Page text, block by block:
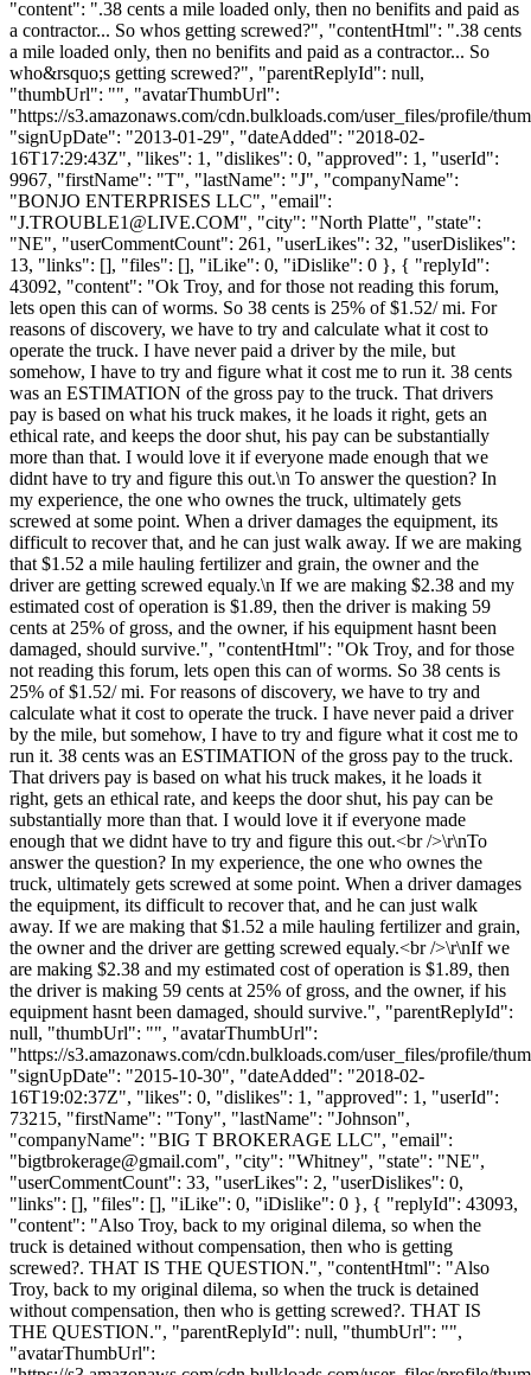
"content": ".38 cents a mile loaded only, then no benifits and paid as
a contractor... So whos getting screwed?", "contentHtml": ".38 cents
a mile loaded only, then no benifits and paid as a contractor... So
who&rsquo;s getting screwed?", "parentReplyId": null,
"thumbUrl": "", "avatarThumbUrl":
"https://s3.amazonaws.com/cdn.bulkloads.com/user_files/profile/
"signUpDate": "2013-01-29", "dateAdded": "2018-02-
16T17:29:43Z", "likes": 1, "dislikes": 0, "approved": 1, "userId":
9967, "firstName": "T", "lastName": "J", "companyName":
"BONJO ENTERPRISES LLC", "email":
"J.TROUBLE1@LIVE.COM", "city": "North Platte", "state":
"NE", "userCommentCount": 261, "userLikes": 32, "userDislikes":
13, "links": [], "files": [], "iLike": 0, "iDislike": 0 }, { "replyId":
43092, "content": "Ok Troy, and for those not reading this forum,
lets open this can of worms. So 38 cents is 25% of $1.52/ mi. For
reasons of discovery, we have to try and calculate what it cost to
operate the truck. I have never paid a driver by the mile, but
somehow, I have to try and figure what it cost me to run it. 38 cents
was an ESTIMATION of the gross pay to the truck. That drivers
pay is based on what his truck makes, it he loads it right, gets an
ethical rate, and keeps the door shut, his pay can be substantially
more than that. I would love it if everyone made enough that we
didnt have to try and figure this out.\n To answer the question? In
my experience, the one who ownes the truck, ultimately gets
screwed at some point. When a driver damages the equipment, its
difficult to recover that, and he can just walk away. If we are making
that $1.52 a mile hauling fertilizer and grain, the owner and the
driver are getting screwed equaly.\n If we are making $2.38 and my
estimated cost of operation is $1.89, then the driver is making 59
cents at 25% of gross, and the owner, if his equipment hasnt been
damaged, should survive.", "contentHtml": "Ok Troy, and for those
not reading this forum, lets open this can of worms. So 38 cents is
25% of $1.52/ mi. For reasons of discovery, we have to try and
calculate what it cost to operate the truck. I have never paid a driver
by the mile, but somehow, I have to try and figure what it cost me to
run it. 38 cents was an ESTIMATION of the gross pay to the truck.
That drivers pay is based on what his truck makes, it he loads it
right, gets an ethical rate, and keeps the door shut, his pay can be
substantially more than that. I would love it if everyone made
enough that we didnt have to try and figure this out.<br />\r\nTo
answer the question? In my experience, the one who ownes the
truck, ultimately gets screwed at some point. When a driver damages
the equipment, its difficult to recover that, and he can just walk
away. If we are making that $1.52 a mile hauling fertilizer and grain,
the owner and the driver are getting screwed equaly.<br />\r\nIf we
are making $2.38 and my estimated cost of operation is $1.89, then
the driver is making 59 cents at 25% of gross, and the owner, if his
equipment hasnt been damaged, should survive.", "parentReplyId":
null, "thumbUrl": "", "avatarThumbUrl":
"https://s3.amazonaws.com/cdn.bulkloads.com/user_files/profile/
"signUpDate": "2015-10-30", "dateAdded": "2018-02-
16T19:02:37Z", "likes": 0, "dislikes": 1, "approved": 1, "userId":
73215, "firstName": "Tony", "lastName": "Johnson",
"companyName": "BIG T BROKERAGE LLC", "email":
"bigtbrokerage@gmail.com", "city": "Whitney", "state": "NE",
"userCommentCount": 33, "userLikes": 2, "userDislikes": 0,
"links": [], "files": [], "iLike": 0, "iDislike": 0 }, { "replyId": 43093,
"content": "Also Troy, back to my original dilema, so when the
truck is detained without compensation, then who is getting
screwed?. THAT IS THE QUESTION.", "contentHtml": "Also
Troy, back to my original dilema, so when the truck is detained
without compensation, then who is getting screwed?. THAT IS
THE QUESTION.", "parentReplyId": null, "thumbUrl": "",
"avatarThumbUrl":